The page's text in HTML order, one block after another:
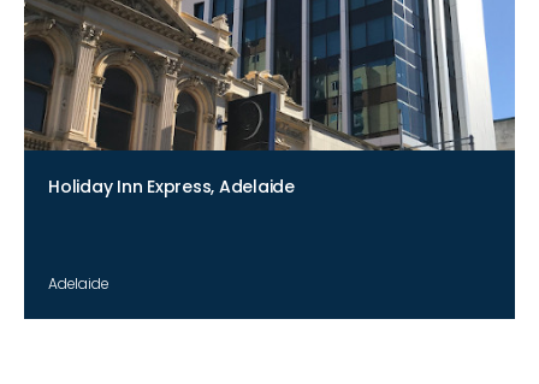
Holiday Inn Express, Adelaide
Adelaide